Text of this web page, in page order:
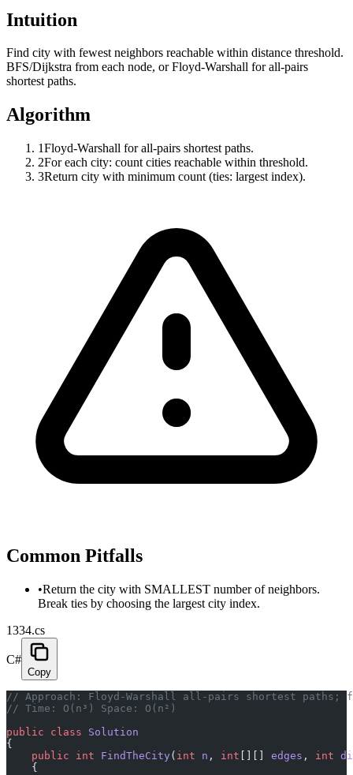
Intuition
Find city with fewest neighbors reachable within distance threshold.
BFS/Dijkstra from each node, or Floyd-Warshall for all-pairs
shortest paths.
Algorithm
1Floyd-Warshall for all-pairs shortest paths.
2For each city: count cities reachable within threshold.
3Return city with minimum count (ties: largest index).
Common Pitfalls
•Return the city with SMALLEST number of neighbors.
Break ties by choosing the largest city index.
1334.cs
C#
Copy
// Approach: Floyd-Warshall all-pairs shortest
// Time: O(n³) Space: O(n²)
public class Solution
{
    public
int FindTheCity( int n , int edges , int
    {